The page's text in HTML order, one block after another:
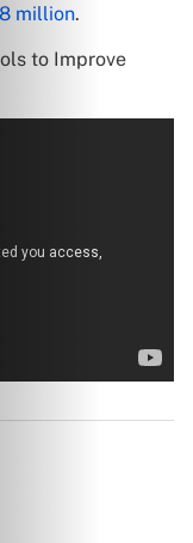
million.
to Improve